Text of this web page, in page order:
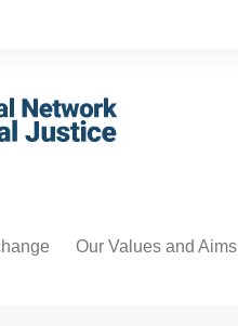
Our Values and Aims